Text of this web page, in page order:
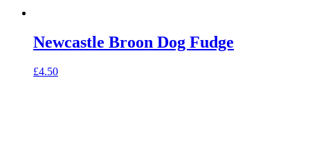
Newcastle Broon Dog Fudge
£4.50